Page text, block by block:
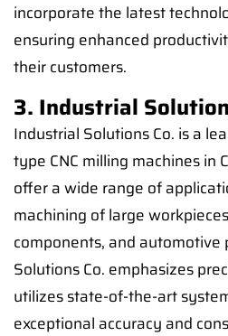
incorporate the latest
ensuring enhanced
their customers.
3. Industrial
Industrial Solutions Co. is a
type CNC milling machines in
offer a wide range of
machining of large
components, and automotive
Solutions Co. emphasizes
utilizes state-of-the-art
exceptional accuracy and